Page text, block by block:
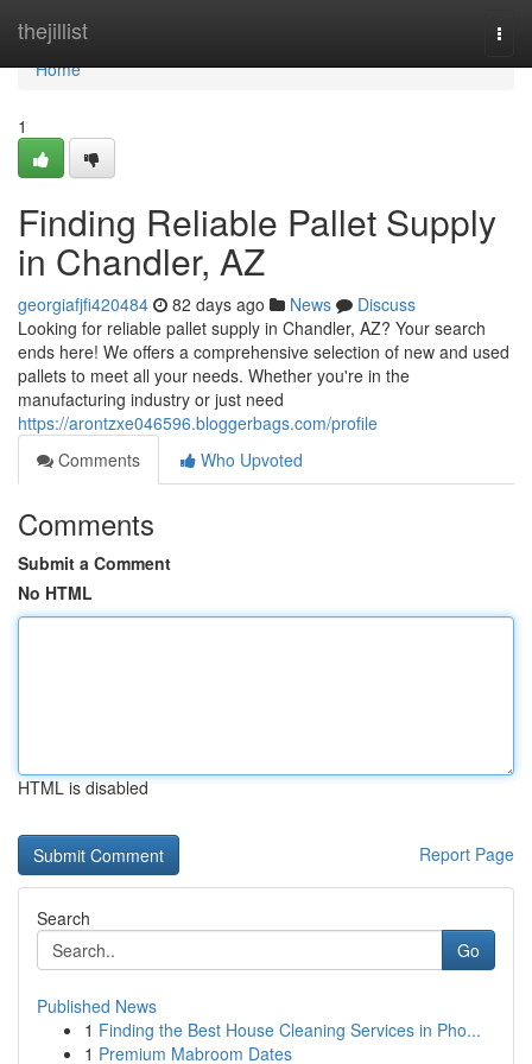
thejillist
Home
Home
1
Finding Reliable Pallet Supply
in Chandler, AZ
georgiafjfi420484 82 days ago News
Discuss
Looking for reliable pallet supply in Chandler, AZ? Your search
ends here! We offers a comprehensive selection of new and used
pallets to meet all your needs. Whether you're in the
manufacturing industry or just need
https://arontzxe046596.bloggerbags.com/profile
Comments
Who Upvoted
Comments
Submit a Comment
No HTML
HTML is disabled
Report Page
Search
Go
Published News
1 Finding the Best House Cleaning Services in Pho...
1 Premium Mabroom Dates